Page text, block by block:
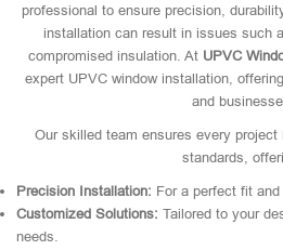
professional to ensure precision,
installation can result in issues such
compromised insulation. At UPVC
expert UPVC window installation,
and
Our skilled team ensures every
standards,
Precision Installation: For a perfect fit
Customized Solutions: Tailored to your
needs.